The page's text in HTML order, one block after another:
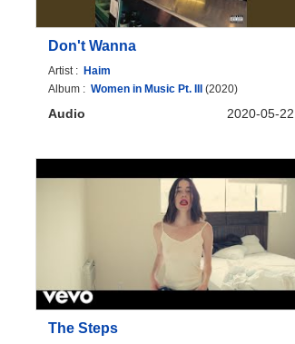
Don't Wanna
Artist : Haim
Album : Women in Music Pt. III(2020)
Audio 2020-05-22
The Steps